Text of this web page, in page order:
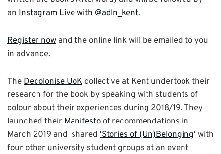
an Instagram Live with @adln_kent.
Register now and the online link will be emailed to you
in advance.
TheDecolonise UoK collective at Kent undertook their
research for the book by speaking with students of
colour about their experiences during 2018/19. They
launched theirManifesto of recommendations in
March 2019 and shared ‘Stories of (Un)Belonging‘ with
four other university student groups at an event